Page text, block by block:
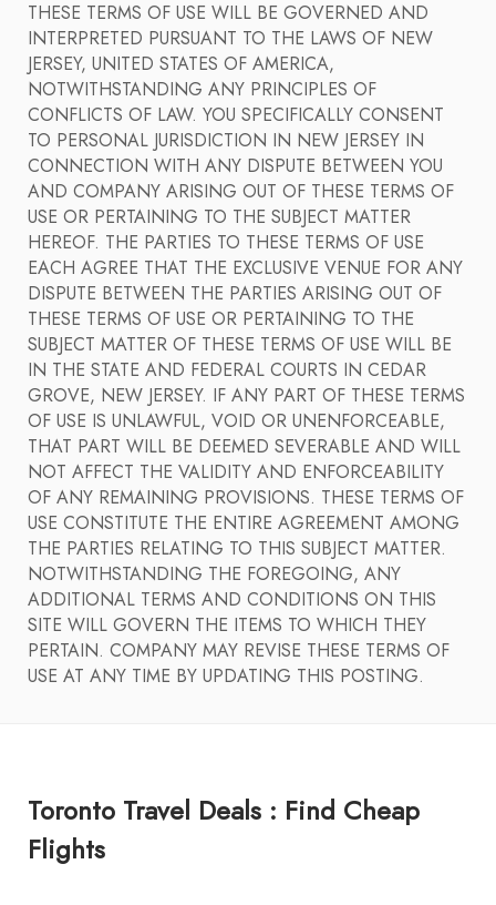
THESE TERMS OF USE WILL BE GOVERNED AND
INTERPRETED PURSUANT TO THE LAWS OF NEW
JERSEY, UNITED STATES OF AMERICA,
NOTWITHSTANDING ANY PRINCIPLES OF
CONFLICTS OF LAW. YOU SPECIFICALLY CONSENT
TO PERSONAL JURISDICTION IN NEW JERSEY IN
CONNECTION WITH ANY DISPUTE BETWEEN YOU
AND COMPANY ARISING OUT OF THESE TERMS OF
USE OR PERTAINING TO THE SUBJECT MATTER
HEREOF. THE PARTIES TO THESE TERMS OF USE
EACH AGREE THAT THE EXCLUSIVE VENUE FOR ANY
DISPUTE BETWEEN THE PARTIES ARISING OUT OF
THESE TERMS OF USE OR PERTAINING TO THE
SUBJECT MATTER OF THESE TERMS OF USE WILL BE
IN THE STATE AND FEDERAL COURTS IN CEDAR
GROVE, NEW JERSEY. IF ANY PART OF THESE TERMS
OF USE IS UNLAWFUL, VOID OR UNENFORCEABLE,
THAT PART WILL BE DEEMED SEVERABLE AND WILL
NOT AFFECT THE VALIDITY AND ENFORCEABILITY
OF ANY REMAINING PROVISIONS. THESE TERMS OF
USE CONSTITUTE THE ENTIRE AGREEMENT AMONG
THE PARTIES RELATING TO THIS SUBJECT MATTER.
NOTWITHSTANDING THE FOREGOING, ANY
ADDITIONAL TERMS AND CONDITIONS ON THIS
SITE WILL GOVERN THE ITEMS TO WHICH THEY
PERTAIN. COMPANY MAY REVISE THESE TERMS OF
USE AT ANY TIME BY UPDATING THIS POSTING.
Toronto Travel Deals : Find Cheap
Flights